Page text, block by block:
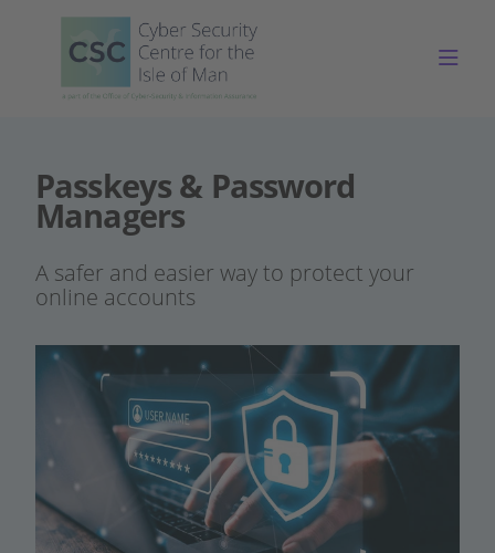
Passkeys & Password
Managers
A safer and easier way to protect your
online accounts